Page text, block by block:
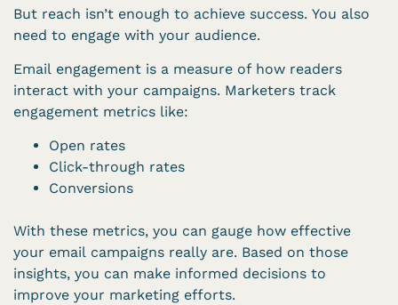
But reach isn’t enough to achieve success. You also
need to engage with your audience.
Email engagement is a measure of how readers
interact with your campaigns. Marketers track
engagement metrics like:
Open rates
Click-through rates
Conversions
With these metrics, you can gauge how effective
your email campaigns really are. Based on those
insights, you can make informed decisions to
improve your marketing efforts.